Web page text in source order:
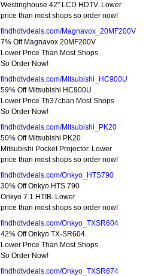
Westinghouse 42" LCD HDTV. Lower
price than most shops so order now!
findhdtvdeals.com/Magnavox_20MF200V
7% Off Magnavox 20MF200V
Lower Price Than Most Shops
So Order Now!
findhdtvdeals.com/Mitsubishi_HC900U
59% Off Mitsubishi HC900U
Lower Price Th37cban Most Shops
So Order Now!
findhdtvdeals.com/Mitsubishi_PK20
50% Off Mitsubishi PK20
Mitsubishi Pocket Projector. Lower
price than most shops so order now!
findhdtvdeals.com/Onkyo_HTS790
30% Off Onkyo HTS 790
Onkyo 7.1 HTIB. Lower
price than most shops so order now!
findhdtvdeals.com/Onkyo_TXSR604
42% Off Onkyo TX-SR604
Lower Price Than Most Shops
So Order Now!
findhdtvdeals.com/Onkyo_TXSR674